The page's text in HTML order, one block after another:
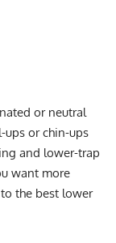
or neutral
or chin-ups
and lower-trap
want more
the best lower